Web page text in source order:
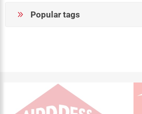
Popular tags